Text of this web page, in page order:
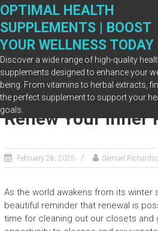
Skip
content
OPTIMAL HEALTH
SUPPLEMENTS | BOOST
YOUR WELLNESS TODAY
Discover a wide range of high-quality
supplements designed to enhance your
being. From vitamins to herbal extracts,
the perfect supplement to support your
goals.
Spring Clean Your
Renew Your Inner
February 28, 2025 Samuel
As the world awakens from its winter
beautiful reminder that renewal is
time for cleaning out our closets and